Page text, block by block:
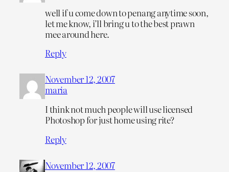
well if u come down to penang anytime soon,
let me know, i’ll bring u to the best prawn
mee around here.
Reply
November 12, 2007
maria
I think not much people will use licensed
Photoshop for just home using rite?
Reply
November 12, 2007